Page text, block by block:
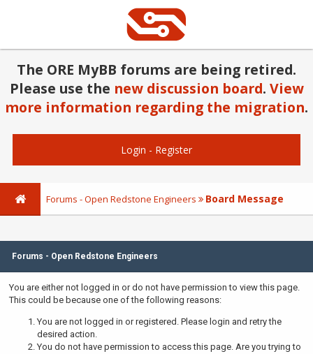
The ORE MyBB forums are being retired.
Please use the new discussion board. View
more information regarding the migration.
Login - Register
Forums - Open Redstone Engineers Board Message
Forums - Open Redstone Engineers
You are either not logged in or do not have permission to view this page.
This could be because one of the following reasons:
You are not logged in or registered. Please login and retry the
desired action.
You do not have permission to access this page. Are you trying to